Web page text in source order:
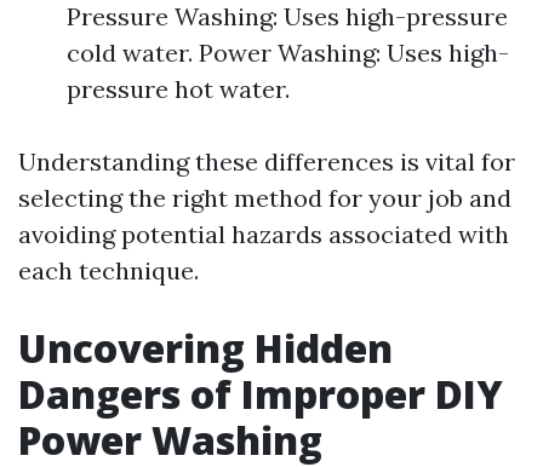
Pressure Washing: Uses high-pressure
cold water. Power Washing: Uses high-
pressure hot water.
Understanding these differences is vital for
selecting the right method for your job and
avoiding potential hazards associated with
each technique.
Uncovering Hidden
Dangers of Improper DIY
Power Washing